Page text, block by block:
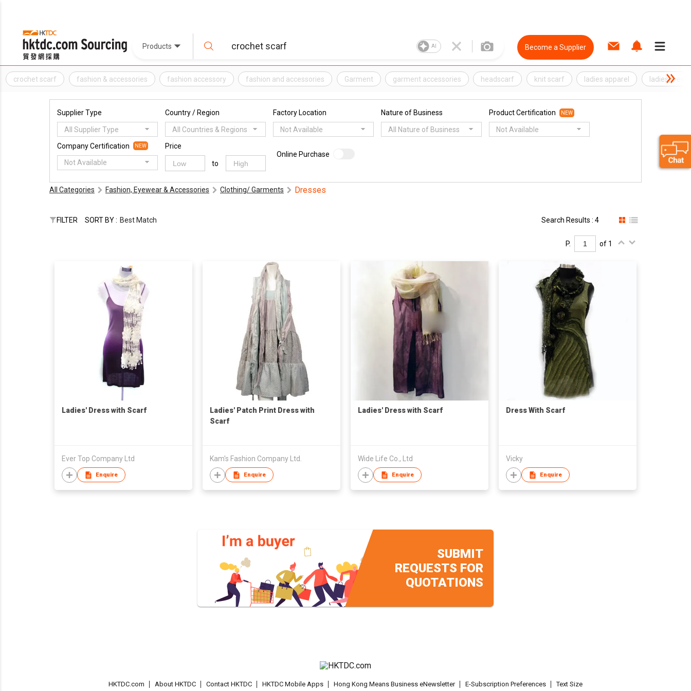
Products AI Become a Supplier
crochet scarf fashion & accessories fashion accessory fashion and accessories Garment garment accessories headscarf knit scarf ladies apparel ladies dress
Supplier Type
All Supplier Type
Country / Region
All Countries & Regions
Factory Location
Not Available
Nature of Business
All Nature of Business
Product Certification NEW
Not Available
Company Certification NEW
Not Available
Price
to
Online Purchase
All Categories Fashion, Eyewear & Accessories Clothing/ Garments Dresses
FILTER SORT BY : Best Match Search Results : 4
P. of 1
Ladies' Dress with Scarf
Ever Top Company Ltd
Enquire
Ladies' Patch Print Dress with
Scarf
Kam's Fashion Company Ltd.
Enquire
Ladies' Dress with Scarf
Wide Life Co., Ltd
Enquire
Dress With Scarf
Vicky
Enquire
SUBMIT
REQUESTS FOR
QUOTATIONS
HKTDC.com About HKTDC Contact HKTDC HKTDC Mobile Apps Hong Kong Means Business eNewsletter E-Subscription Preferences Text Size